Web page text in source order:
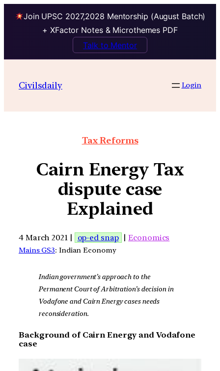
Join UPSC 2027,2028 Mentorship (August Batch)
+ XFactor Notes & Microthemes PDF
Talk to Mentor
Civilsdaily Login
Tax Reforms
Cairn Energy Tax
dispute case
Explained
4 March 2021 | op-ed snap |Economics
Mains GS3: Indian Economy
Indian government’s approach to the
Permanent Court of Arbitration’s decision in
Vodafone and Cairn Energy cases needs
reconsideration.
Background of Cairn Energy and Vodafone
case